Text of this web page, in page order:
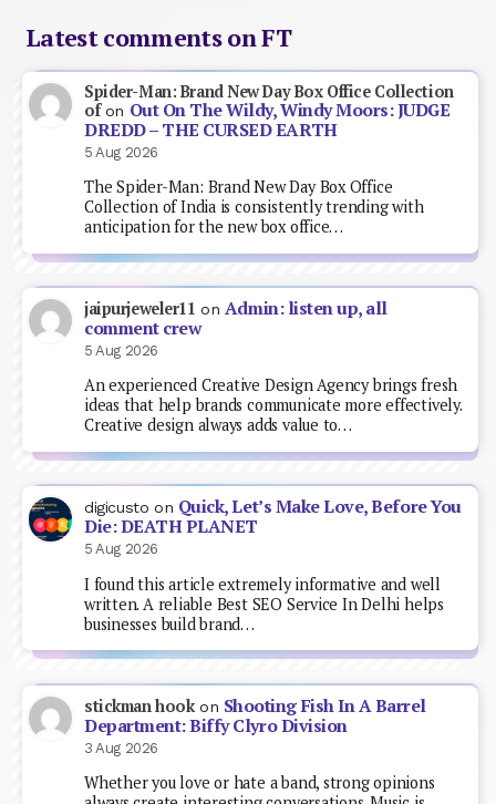
Latest comments on FT
Spider-Man: Brand New Day Box Office Collection
ofon Out On The Wildy, Windy Moors: JUDGE
DREDD – THE CURSED EARTH
5 Aug 2026
The Spider-Man: Brand New Day Box Office
Collection of India is consistently trending with
anticipation for the new box office…
jaipurjeweler11 on Admin: listen up, all
comment crew
5 Aug 2026
An experienced Creative Design Agency brings fresh
ideas that help brands communicate more effectively.
Creative design always adds value to…
digicusto on Quick, Let’s Make Love, Before You
Die: DEATH PLANET
5 Aug 2026
I found this article extremely informative and well
written. A reliable Best SEO Service In Delhi helps
businesses build brand…
stickman hookon Shooting Fish In A Barrel
Department: Biffy Clyro Division
3 Aug 2026
Whether you love or hate a band, strong opinions